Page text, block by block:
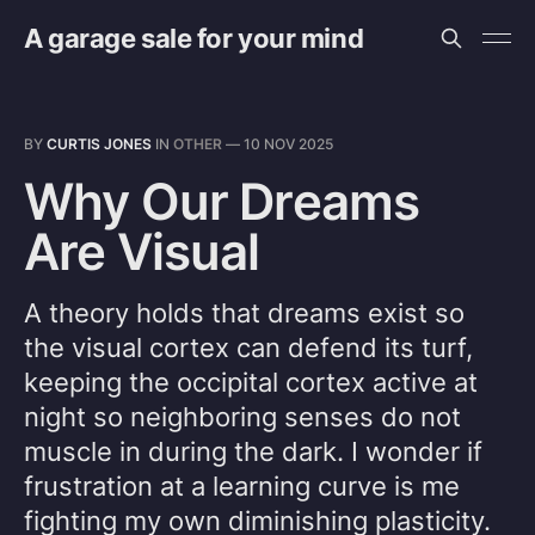
A garage sale for your mind
BY CURTIS JONES IN OTHER — 10 NOV 2025
Why Our Dreams
Are Visual
A theory holds that dreams exist so
the visual cortex can defend its turf,
keeping the occipital cortex active at
night so neighboring senses do not
muscle in during the dark. I wonder if
frustration at a learning curve is me
fighting my own diminishing plasticity.